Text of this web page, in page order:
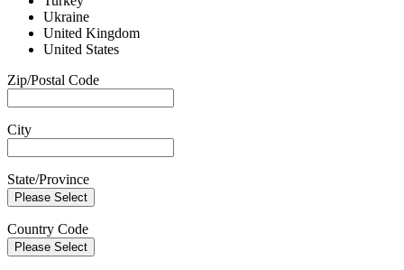
Ukraine
United Kingdom
United States
Zip/Postal Code
City
State/Province
Please Select
Country Code
Please Select